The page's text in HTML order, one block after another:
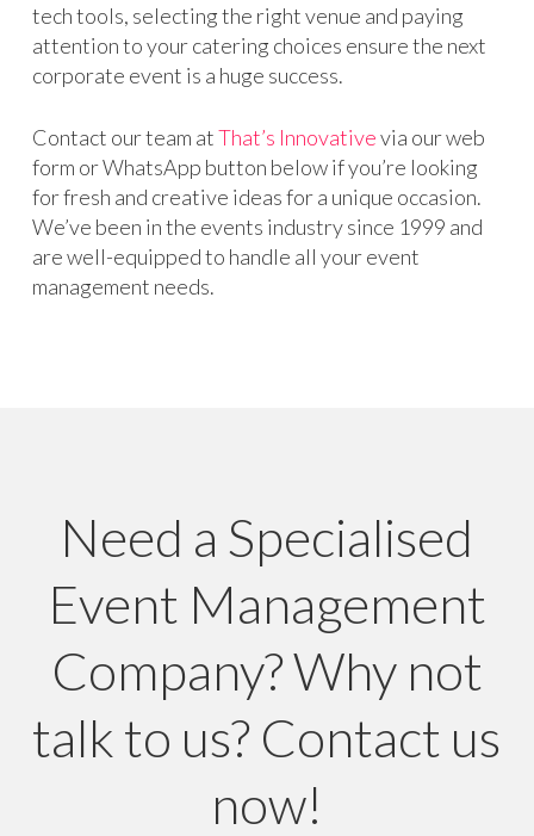
tech tools, selecting the right venue and paying
attention to your catering choices ensure the next
corporate event is a huge success.
Contact our team atThat’s Innovativevia our web
form or WhatsApp button below if you’re looking
for fresh and creative ideas for a unique occasion.
We’ve been in the events industry since 1999 and
are well-equipped to handle all your event
management needs.
Need a Specialised
Event Management
Company? Why not
talk to us? Contact us
now!